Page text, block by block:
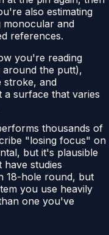
also estimating
monocular and
references.
you're reading
around the putt),
stroke, and
a surface that varies
thousands of
"losing focus" on
but it's plausible
have studies
18-hole round, but
you use heavily
one you've